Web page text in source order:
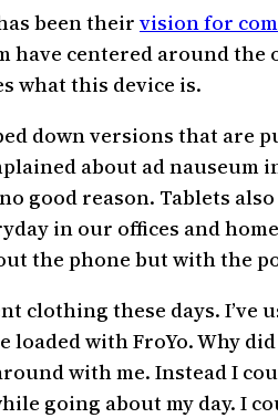
been their vision for
centered around
what this device is.
down versions that are
about ad
good reason. Tablets
in our offices and
the phone but with the
clothing these days. I’ve
with FroYo. Why
with me. Instead I
going about my day. I